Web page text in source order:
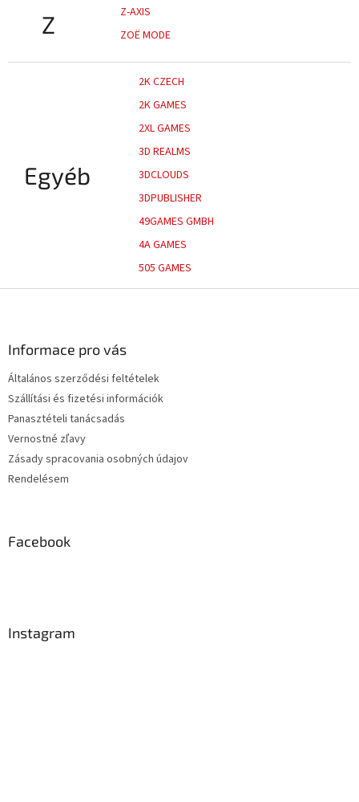
Z
Z-AXIS
ZOË MODE
Egyéb
2K CZECH
2K GAMES
2XL GAMES
3D REALMS
3DCLOUDS
3DPUBLISHER
49GAMES GMBH
4A GAMES
505 GAMES
Informace pro vás
Általános szerződési feltételek
Szállítási és fizetési információk
Panasztételi tanácsadás
Vernostné zľavy
Zásady spracovania osobných údajov
Rendelésem
Facebook
Instagram